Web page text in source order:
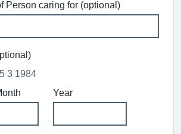
Person caring for (optional)
3 1984
Year